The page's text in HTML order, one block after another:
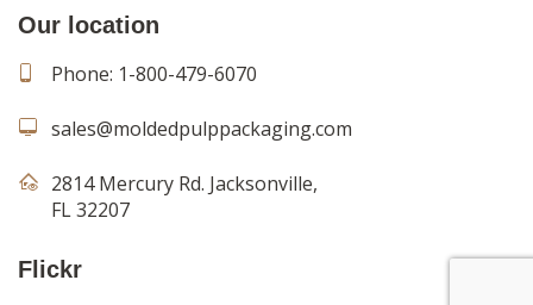
Our location
Phone: 1-800-479-6070
sales@moldedpulppackaging.com
2814 Mercury Rd. Jacksonville,
FL 32207
Flickr